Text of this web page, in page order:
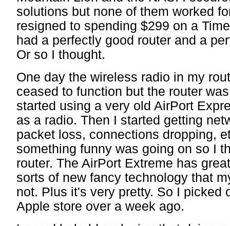
solutions but none of them worked
resigned to spending $299 on a
had a perfectly good router and a
Or so I thought.
One day the wireless radio in my
ceased to function but the router
started using a very old AirPort
as a radio. Then I started getting
packet loss, connections dropping,
something funny was going on so I
router. The AirPort Extreme has
sorts of new fancy technology that
not. Plus it's very pretty. So I picked
Apple store over a week ago.